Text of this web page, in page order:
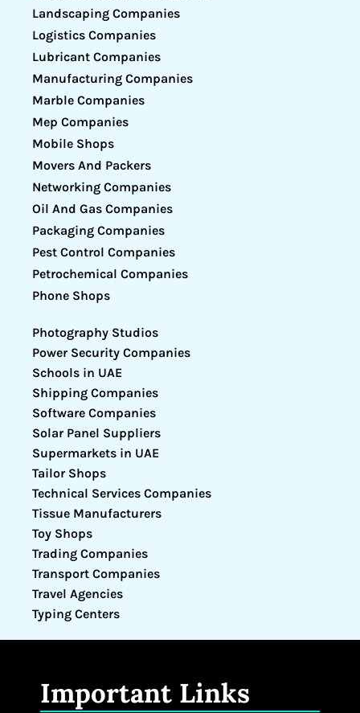
Landscaping Companies
Logistics Companies
Lubricant Companies
Manufacturing Companies
Marble Companies
Mep Companies
Mobile Shops
Movers And Packers
Networking Companies
Oil And Gas Companies
Packaging Companies
Pest Control Companies
Petrochemical Companies
Phone Shops
Photography Studios
Power Security Companies
Schools in UAE
Shipping Companies
Software Companies
Solar Panel Suppliers
Supermarkets in UAE
Tailor Shops
Technical Services Companies
Tissue Manufacturers
Toy Shops
Trading Companies
Transport Companies
Travel Agencies
Typing Centers
Important Links